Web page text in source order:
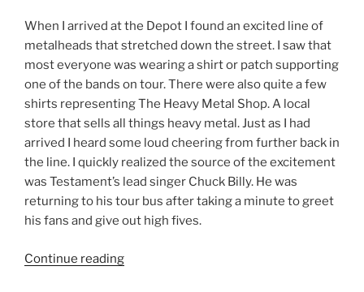
When I arrived at the Depot I found an excited line of
metalheads that stretched down the street. I saw that
most everyone was wearing a shirt or patch supporting
one of the bands on tour. There were also quite a few
shirts representing The Heavy Metal Shop. A local
store that sells all things heavy metal. Just as I had
arrived I heard some loud cheering from further back in
the line. I quickly realized the source of the excitement
was Testament’s lead singer Chuck Billy. He was
returning to his tour bus after taking a minute to greet
his fans and give out high fives.
Continue reading